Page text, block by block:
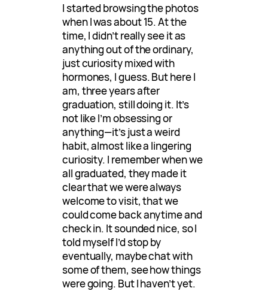
I started browsing the photos
when I was about 15. At the
time, I didn’t really see it as
anything out of the ordinary,
just curiosity mixed with
hormones, I guess. But here I
am, three years after
graduation, still doing it. It’s
not like I’m obsessing or
anything—it’s just a weird
habit, almost like a lingering
curiosity. I remember when we
all graduated, they made it
clear that we were always
welcome to visit, that we
could come back anytime and
check in. It sounded nice, so I
told myself I’d stop by
eventually, maybe chat with
some of them, see how things
were going. But I haven’t yet.